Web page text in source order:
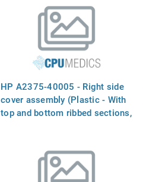
HP A2375-40005 - Right side
cover assembly (Plastic - With
top and bottom ribbed sections,